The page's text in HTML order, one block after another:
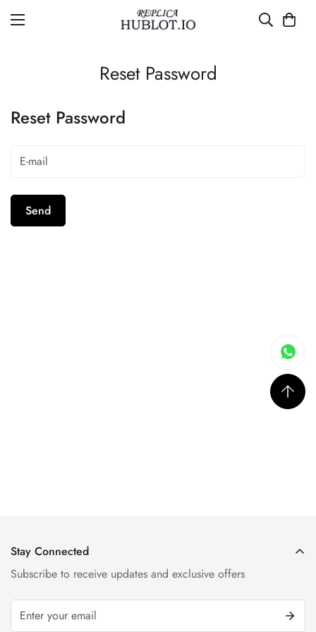
Reset Password
Reset Password
Send
Stay Connected
Subscribe to receive updates and exclusive offers